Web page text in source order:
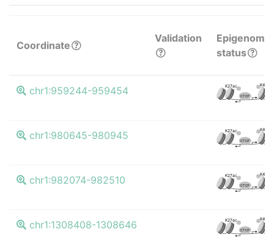
Coordinate
Validation
Epigenomic
status
chr1:959244-959454 K27ac K4me3
CTCF
chr1:980645-980945 K27ac K4me3
CTCF
chr1:982074-982510 K27ac K4me3
CTCF
chr1:1308408-1308646 K27ac K4me3
CTCF